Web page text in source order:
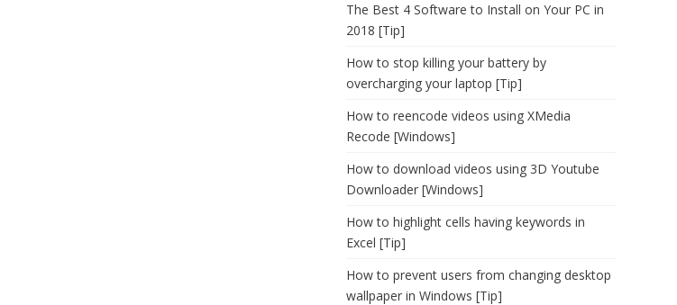
The Best 4 Software to Install on Your PC in
2018 [Tip]
How to stop killing your battery by
overcharging your laptop [Tip]
How to reencode videos using XMedia
Recode [Windows]
How to download videos using 3D Youtube
Downloader [Windows]
How to highlight cells having keywords in
Excel [Tip]
How to prevent users from changing desktop
wallpaper in Windows [Tip]